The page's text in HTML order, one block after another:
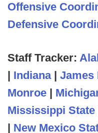
Offensive
Defensive
Staff Tracker:
| Indiana| James
Monroe |
Mississippi State
| New Mexico